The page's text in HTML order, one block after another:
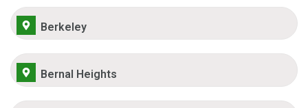
Berkeley
Bernal Heights